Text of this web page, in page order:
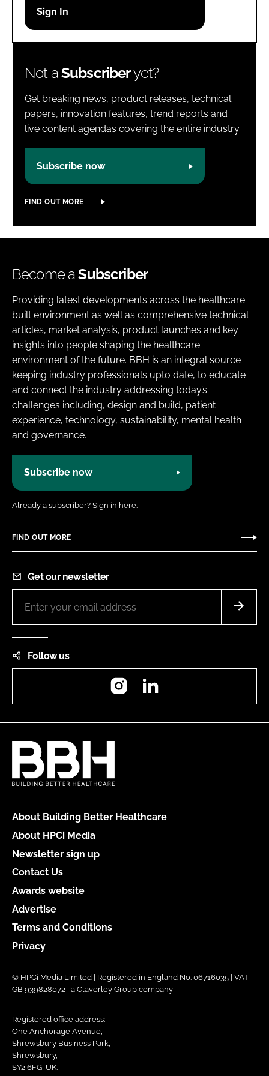
Password
Not aSubscriberyet?
Get breaking news, product releases, technical
papers, innovation features, trend reports and
live content agendas covering the entire industry.
Subscribe now
FIND OUT MORE
Become aSubscriber
Providing latest developments across the healthcare
built environment as well as comprehensive technical
articles, market analysis, product launches and key
insights into people shaping the healthcare
environment of the future. BBH is an integral source
keeping industry professionals upto date, to educate
and connect the industry addressing today’s
challenges including, design and build, patient
experience, technology, sustainability, mental health
and governance.
Subscribe now
Already a subscriber? Sign in here.
FIND OUT MORE
Get our newsletter
Follow us
Instagram
About Building Better Healthcare
About HPCi Media
Newsletter sign up
Contact Us
Awards website
Advertise
Terms and Conditions
Privacy
© HPCi Media Limited | Registered in England No. 06716035 | VAT
GB 939828072 | a Claverley Group company
Registered office address:
One Anchorage Avenue,
Shrewsbury Business Park,
Shrewsbury,
SY2 6FG, UK.